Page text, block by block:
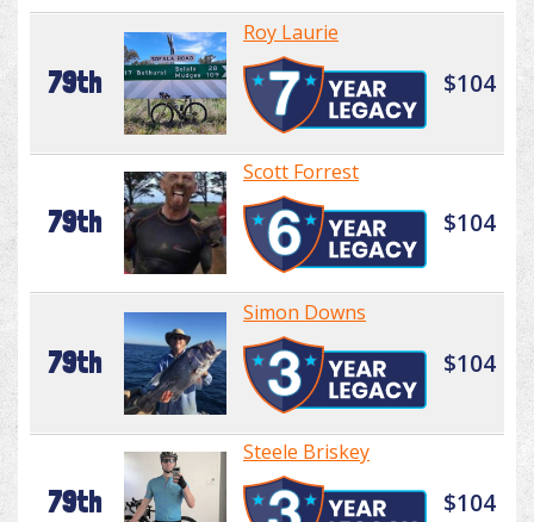
79th
Roy Laurie
$104
79th
Scott Forrest
$104
79th
Simon Downs
$104
79th
Steele Briskey
$104